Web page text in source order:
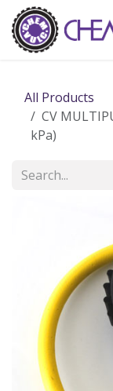
Skip to Content
All Products
CV
kPa)